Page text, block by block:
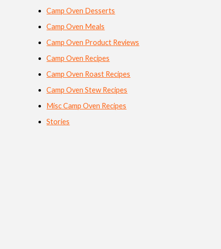
Camp Oven Desserts
Camp Oven Meals
Camp Oven Product Reviews
Camp Oven Recipes
Camp Oven Roast Recipes
Camp Oven Stew Recipes
Misc Camp Oven Recipes
Stories